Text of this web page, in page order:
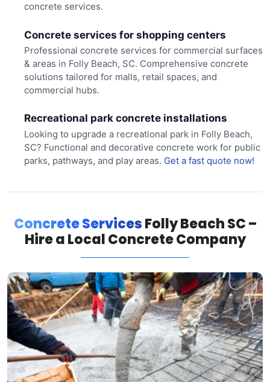
concrete services.
Concrete services for shopping centers
Professional concrete services for commercial surfaces
& areas in Folly Beach, SC. Comprehensive concrete
solutions tailored for malls, retail spaces, and
commercial hubs.
Recreational park concrete installations
Looking to upgrade a recreational park in Folly Beach,
SC? Functional and decorative concrete work for public
parks, pathways, and play areas. Get a fast quote now!
Concrete ServicesFolly Beach SC –
Hire a Local Concrete Company